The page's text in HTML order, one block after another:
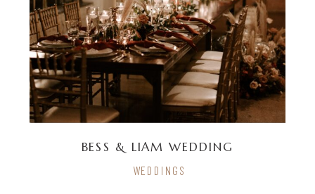
WEDDINGS
BESS & LIAM WEDDING